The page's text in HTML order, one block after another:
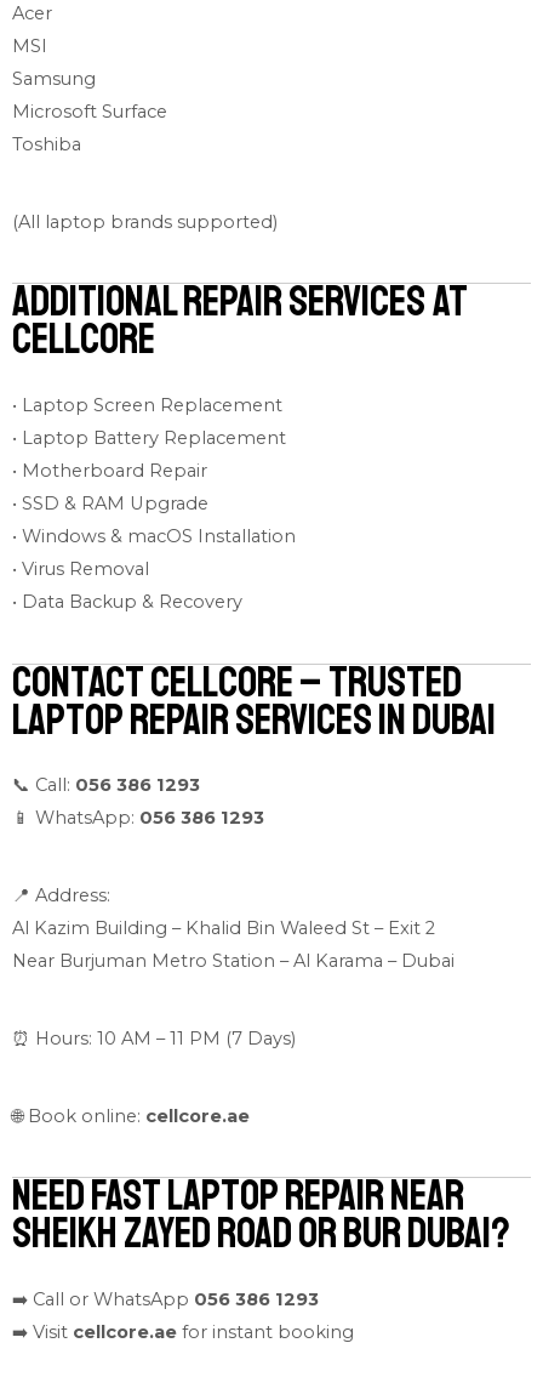
Acer
MSI
Samsung
Microsoft Surface
Toshiba
(All laptop brands supported)
Additional Repair Services at
Cellcore
• Laptop Screen Replacement
• Laptop Battery Replacement
• Motherboard Repair
• SSD & RAM Upgrade
• Windows & macOS Installation
• Virus Removal
• Data Backup & Recovery
Contact Cellcore – Trusted
Laptop Repair Services in Dubai
📞 Call: 056 386 1293
📱 WhatsApp: 056 386 1293
📍 Address:
Al Kazim Building – Khalid Bin Waleed St – Exit 2
Near Burjuman Metro Station – Al Karama – Dubai
⏰ Hours: 10 AM – 11 PM (7 Days)
🌐 Book online: cellcore.ae
Need Fast Laptop Repair Near
Sheikh Zayed Road or Bur Dubai?
➡️ Call or WhatsApp 056 386 1293
➡️ Visit cellcore.ae for instant booking